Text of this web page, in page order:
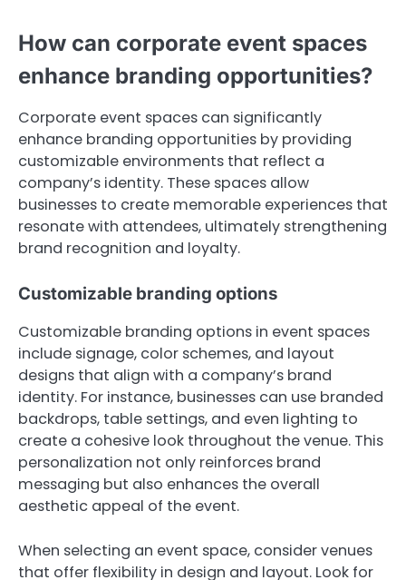
How can corporate event spaces
enhance branding opportunities?
Corporate event spaces can significantly
enhance branding opportunities by providing
customizable environments that reflect a
company’s identity. These spaces allow
businesses to create memorable experiences that
resonate with attendees, ultimately strengthening
brand recognition and loyalty.
Customizable branding options
Customizable branding options in event spaces
include signage, color schemes, and layout
designs that align with a company’s brand
identity. For instance, businesses can use branded
backdrops, table settings, and even lighting to
create a cohesive look throughout the venue. This
personalization not only reinforces brand
messaging but also enhances the overall
aesthetic appeal of the event.
When selecting an event space, consider venues
that offer flexibility in design and layout. Look for